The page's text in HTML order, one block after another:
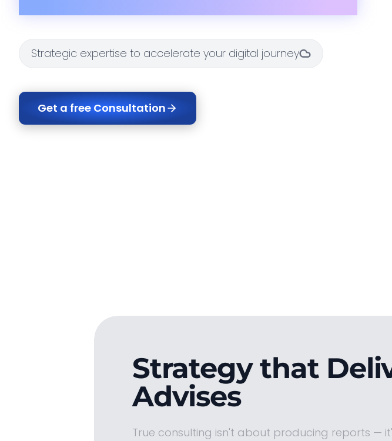
Strategic expertise to accelerate your digital journey
Get a free Consultation
Strategy that
Advises
True consulting isn't about producing reports —